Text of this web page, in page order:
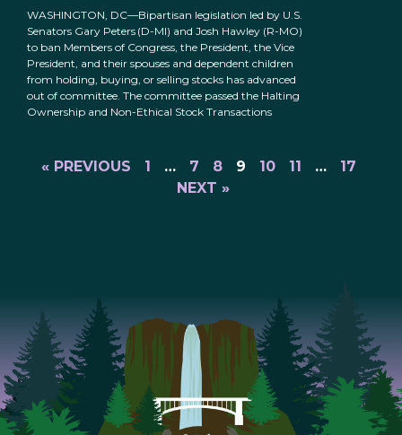
WASHINGTON, DC—Bipartisan legislation led by U.S.
Senators Gary Peters (D-MI) and Josh Hawley (R-MO)
to ban Members of Congress, the President, the Vice
President, and their spouses and dependent children
from holding, buying, or selling stocks has advanced
out of committee. The committee passed the Halting
Ownership and Non-Ethical Stock Transactions
« PREVIOUS 1 … 7 8 9 10 11 …
17
NEXT »